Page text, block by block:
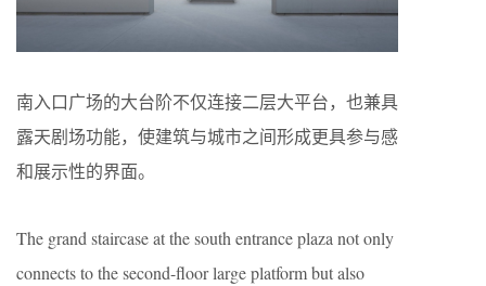
南入口广场的大台阶不仅连接二层大平台，也兼具
露天剧场功能，使建筑与城市之间形成更具参与感
和展示性的界面。
The grand staircase at the south entrance plaza not only
connects to the second-floor large platform but also